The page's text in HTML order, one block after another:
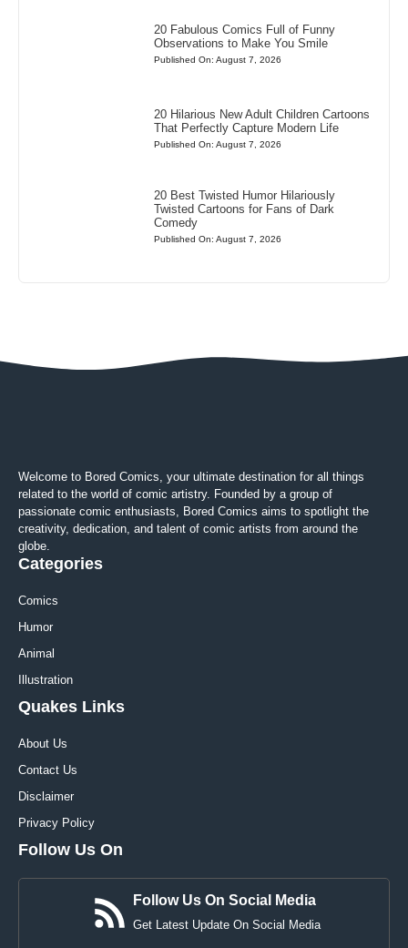
20 Fabulous Comics Full of Funny
Observations to Make You Smile
Published On: August 7, 2026
20 Hilarious New Adult Children Cartoons
That Perfectly Capture Modern Life
Published On: August 7, 2026
20 Best Twisted Humor Hilariously
Twisted Cartoons for Fans of Dark
Comedy
Published On: August 7, 2026
Welcome to Bored Comics, your ultimate destination for all things
related to the world of comic artistry. Founded by a group of
passionate comic enthusiasts, Bored Comics aims to spotlight the
creativity, dedication, and talent of comic artists from around the
globe.
Categories
Comics
Humor
Animal
Illustration
Quakes Links
About Us
Contact Us
Disclaimer
Privacy Policy
Follow Us On
Follow Us On Social Media
Get Latest Update On Social Media